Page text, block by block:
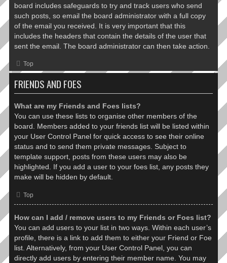
board includes safeguards to try and track users who send
such posts, so email the board administrator with a full copy
of the email you received. It is very important that this
includes the headers that contain the details of the user that
sent the email. The board administrator can then take action.
Top
FRIENDS AND FOES
What are my Friends and Foes lists?
You can use these lists to organise other members of the
board. Members added to your friends list will be listed within
your User Control Panel for quick access to see their online
status and to send them private messages. Subject to
template support, posts from these users may also be
highlighted. If you add a user to your foes list, any posts they
make will be hidden by default.
Top
How can I add / remove users to my Friends or Foes list?
You can add users to your list in two ways. Within each user’s
profile, there is a link to add them to either your Friend or Foe
list. Alternatively, from your User Control Panel, you can
directly add users by entering their member name. You may